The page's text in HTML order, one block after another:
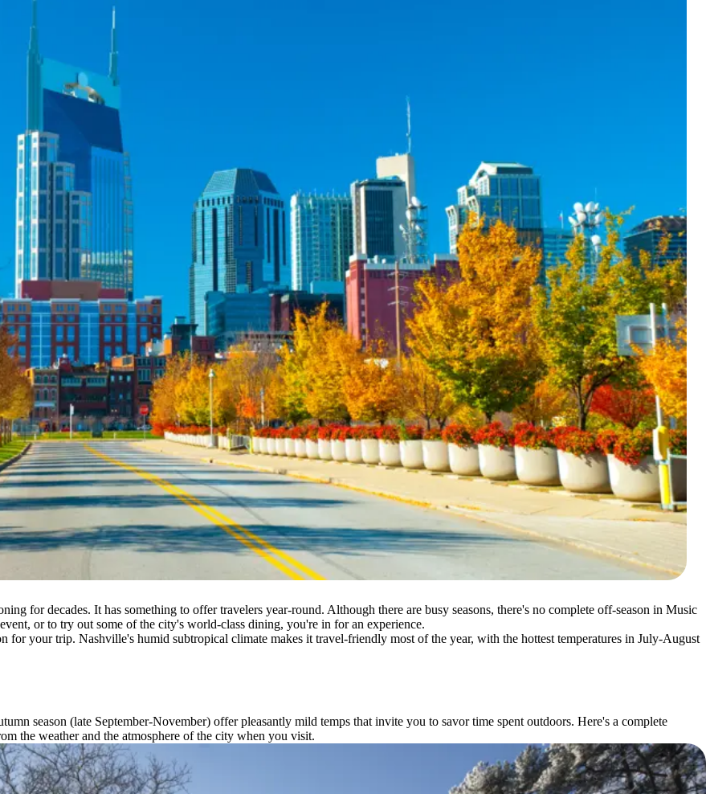
for decades. It has something to offer travelers year-round. Although there are busy seasons, there's no complete off-season in Music
or to try out some of the city's world-class dining, you're in for an experience.
for your trip. Nashville's humid subtropical climate makes it travel-friendly most of the year, with the hottest temperatures in July-August
season (late September-November) offer pleasantly mild temps that invite you to savor time spent outdoors. Here's a complete
the weather and the atmosphere of the city when you visit.